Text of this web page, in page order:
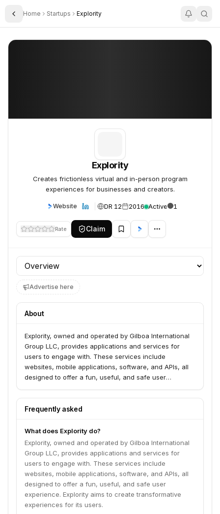
Toggle Sidebar
Home Startups Explority
Explority
Explority
Creates frictionless virtual and in-person program
experiences for businesses and creators.
Website DR 12 2016 Active 1
Rate Claim
Profile section
Advertise here
About
Explority, owned and operated by Gilboa International
Group LLC, provides applications and services for
users to engage with. These services include
websites, mobile applications, software, and APIs, all
designed to offer a fun, useful, and safe user
experiences for its users.
Frequently asked
What does Explority do?
Explority, owned and operated by Gilboa International
Group LLC, provides applications and services for
users to engage with. These services include
websites, mobile applications, software, and APIs, all
designed to offer a fun, useful, and safe user
experience. Explority aims to create transformative
experiences for its users.